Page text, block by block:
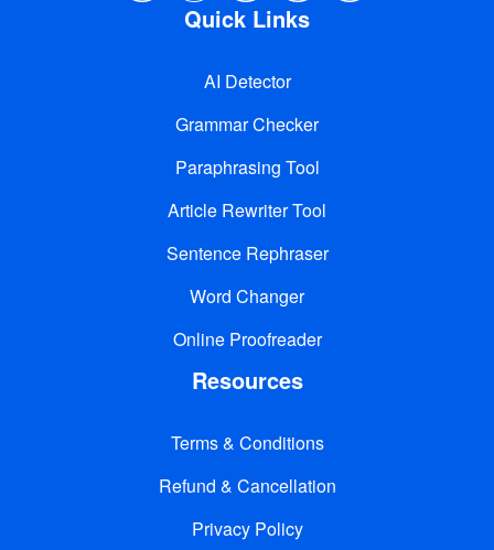
Quick Links
AI Detector
Grammar Checker
Paraphrasing Tool
Article Rewriter Tool
Sentence Rephraser
Word Changer
Online Proofreader
Resources
Terms & Conditions
Refund & Cancellation
Privacy Policy